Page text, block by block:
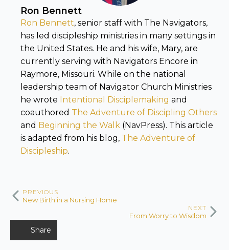
Ron Bennett
Ron Bennett, senior staff with The Navigators,
has led discipleship ministries in many settings in
the United States. He and his wife, Mary, are
currently serving with Navigators Encore in
Raymore, Missouri. While on the national
leadership team of Navigator Church Ministries
he wrote Intentional Disciplemaking and
coauthored The Adventure of Discipling Others
and Beginning the Walk (NavPress). This article
is adapted from his blog, The Adventure of
Discipleship.
PREVIOUS
New Birth in a Nursing Home
NEXT
From Worry to Wisdom
Share